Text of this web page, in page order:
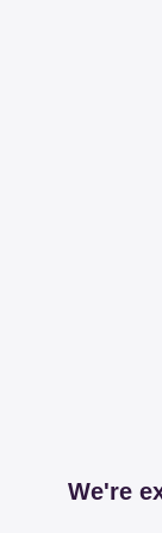
We're